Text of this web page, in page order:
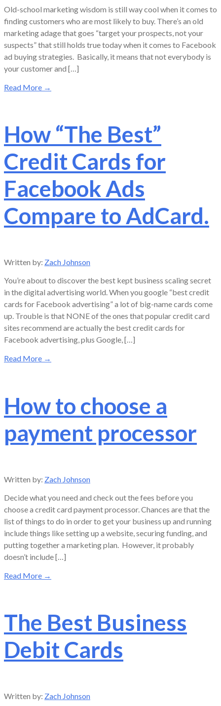
Old-school marketing wisdom is still way cool when it comes to
finding customers who are most likely to buy. There’s an old
marketing adage that goes “target your prospects, not your
suspects” that still holds true today when it comes to Facebook
ad buying strategies. Basically, it means that not everybody is
your customer and […]
Read More →
How “The Best”
Credit Cards for
Facebook Ads
Compare to AdCard.
Written by: Zach Johnson
You’re about to discover the best kept business scaling secret
in the digital advertising world. When you google “best credit
cards for Facebook advertising” a lot of big-name cards come
up. Trouble is that NONE of the ones that popular credit card
sites recommend are actually the best credit cards for
Facebook advertising, plus Google, […]
Read More →
How to choose a
payment processor
Written by: Zach Johnson
Decide what you need and check out the fees before you
choose a credit card payment processor. Chances are that the
list of things to do in order to get your business up and running
include things like setting up a website, securing funding, and
putting together a marketing plan. However, it probably
doesn’t include […]
Read More →
The Best Business
Debit Cards
Written by: Zach Johnson